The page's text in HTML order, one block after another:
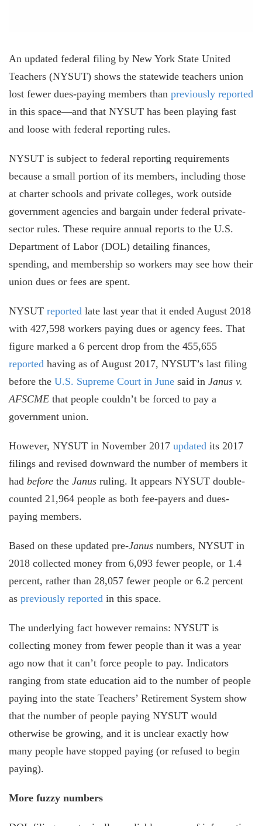
An updated federal filing by New York State United
Teachers (NYSUT) shows the statewide teachers union
lost fewer dues-paying members than previously reported
in this space—and that NYSUT has been playing fast
and loose with federal reporting rules.
NYSUT is subject to federal reporting requirements
because a small portion of its members, including those
at charter schools and private colleges, work outside
government agencies and bargain under federal private-
sector rules. These require annual reports to the U.S.
Department of Labor (DOL) detailing finances,
spending, and membership so workers may see how their
union dues or fees are spent.
NYSUT reported late last year that it ended August 2018
with 427,598 workers paying dues or agency fees. That
figure marked a 6 percent drop from the 455,655
reported having as of August 2017, NYSUT’s last filing
before the U.S. Supreme Court in June said in Janus v.
AFSCME that people couldn’t be forced to pay a
government union.
However, NYSUT in November 2017 updated its 2017
filings and revised downward the number of members it
had before the Janus ruling. It appears NYSUT double-
counted 21,964 people as both fee-payers and dues-
paying members.
Based on these updated pre-Janus numbers, NYSUT in
2018 collected money from 6,093 fewer people, or 1.4
percent, rather than 28,057 fewer people or 6.2 percent
as previously reported in this space.
The underlying fact however remains: NYSUT is
collecting money from fewer people than it was a year
ago now that it can’t force people to pay. Indicators
ranging from state education aid to the number of people
paying into the state Teachers’ Retirement System show
that the number of people paying NYSUT would
otherwise be growing, and it is unclear exactly how
many people have stopped paying (or refused to begin
paying).
More fuzzy numbers